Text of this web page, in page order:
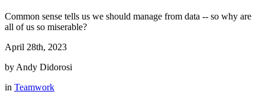
Common sense tells us we should manage from data -- so why are
all of us so miserable?
April 28th, 2023
by Andy Didorosi
in Teamwork